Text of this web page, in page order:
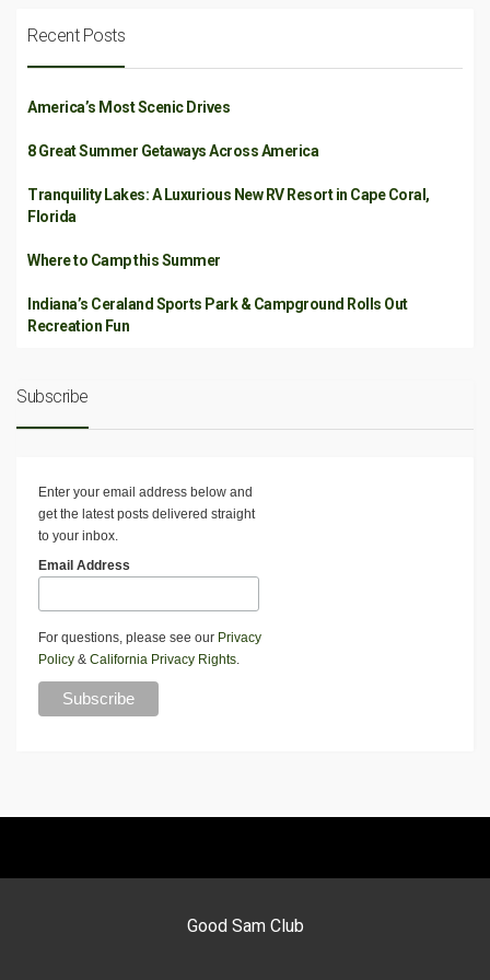
Recent Posts
America’s Most Scenic Drives
8 Great Summer Getaways Across America
Tranquility Lakes: A Luxurious New RV Resort in Cape Coral,
Florida
Where to Camp this Summer
Indiana’s Ceraland Sports Park & Campground Rolls Out
Recreation Fun
Subscribe
Enter your email address below and
get the latest posts delivered straight
to your inbox.
Email Address
For questions, please see our Privacy
Policy & California Privacy Rights.
Good Sam Club